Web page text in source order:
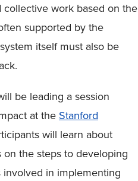
work based on the
supported by the
itself must also be
be leading a session
at the Stanford
will learn about
the steps to developing
involved in implementing